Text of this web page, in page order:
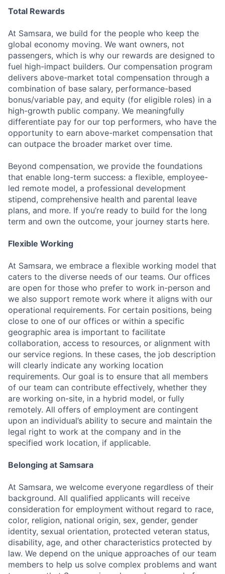
Total Rewards
At Samsara, we build for the people who keep the
global economy moving. We want owners, not
passengers, which is why our rewards are designed to
fuel high-impact builders. Our compensation program
delivers above-market total compensation through a
combination of base salary, performance-based
bonus/variable pay, and equity (for eligible roles) in a
high-growth public company. We meaningfully
differentiate pay for our top performers, who have the
opportunity to earn above-market compensation that
can outpace the broader market over time.
Beyond compensation, we provide the foundations
that enable long-term success: a flexible, employee-
led remote model, a professional development
stipend, comprehensive health and parental leave
plans, and more. If you’re ready to build for the long
term and own the outcome, your journey starts here.
Flexible Working
At Samsara, we embrace a flexible working model that
caters to the diverse needs of our teams. Our offices
are open for those who prefer to work in-person and
we also support remote work where it aligns with our
operational requirements. For certain positions, being
close to one of our offices or within a specific
geographic area is important to facilitate
collaboration, access to resources, or alignment with
our service regions. In these cases, the job description
will clearly indicate any working location
requirements. Our goal is to ensure that all members
of our team can contribute effectively, whether they
are working on-site, in a hybrid model, or fully
remotely. All offers of employment are contingent
upon an individual’s ability to secure and maintain the
legal right to work at the company and in the
specified work location, if applicable.
Belonging at Samsara
At Samsara, we welcome everyone regardless of their
background. All qualified applicants will receive
consideration for employment without regard to race,
color, religion, national origin, sex, gender, gender
identity, sexual orientation, protected veteran status,
disability, age, and other characteristics protected by
law. We depend on the unique approaches of our team
members to help us solve complex problems and want